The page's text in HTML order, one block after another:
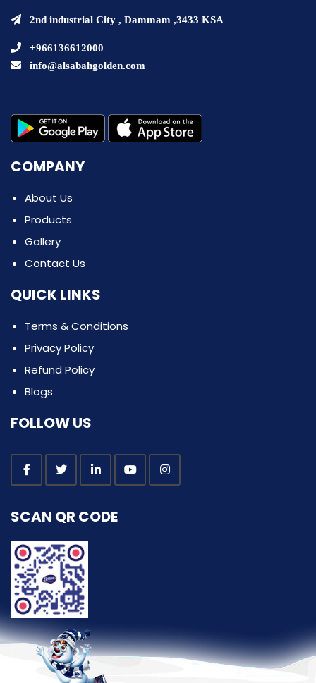
factories in the Middle East.
2nd industrial City , Dammam ,3433 KSA
+966136612000
info@alsabahgolden.com
COMPANY
About Us
Products
Gallery
Contact Us
QUICK LINKS
Terms & Conditions
Privacy Policy
Refund Policy
Blogs
FOLLOW US
SCAN QR CODE